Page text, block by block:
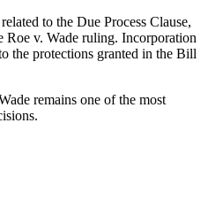
to the Due Process Clause,
Roe v. Wade ruling. Incorporation
the protections granted in the Bill
remains one of the most